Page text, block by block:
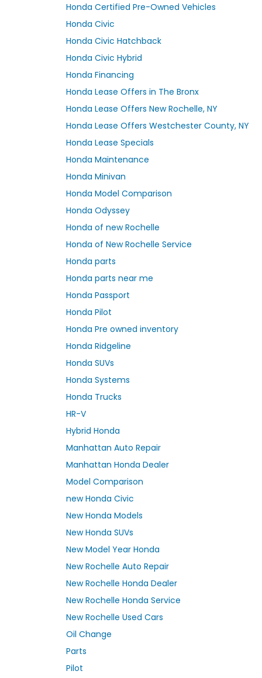
Honda Certified Pre-Owned Vehicles
Honda Civic
Honda Civic Hatchback
Honda Civic Hybrid
Honda Financing
Honda Lease Offers in The Bronx
Honda Lease Offers New Rochelle, NY
Honda Lease Offers Westchester County, NY
Honda Lease Specials
Honda Maintenance
Honda Minivan
Honda Model Comparison
Honda Odyssey
Honda of new Rochelle
Honda of New Rochelle Service
Honda parts
Honda parts near me
Honda Passport
Honda Pilot
Honda Pre owned inventory
Honda Ridgeline
Honda SUVs
Honda Systems
Honda Trucks
HR-V
Hybrid Honda
Manhattan Auto Repair
Manhattan Honda Dealer
Model Comparison
new Honda Civic
New Honda Models
New Honda SUVs
New Model Year Honda
New Rochelle Auto Repair
New Rochelle Honda Dealer
New Rochelle Honda Service
New Rochelle Used Cars
Oil Change
Parts
Pilot